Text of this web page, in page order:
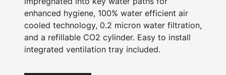
enhanced hygiene, 100% water efficient air
cooled technology, 0.2 micron water filtration,
and a refillable CO2 cylinder. Easy to install
integrated ventilation tray included.